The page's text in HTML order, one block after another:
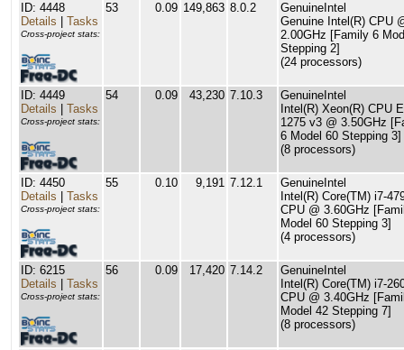
ID: 4448
Details
Tasks
Cross-project stats:
53 0.09 149,863 8.0.2
GenuineIntel
Genuine Intel(R) CPU
2.00GHz [Family 6
Stepping 2]
(24 processors)
ID: 4449
Details
Tasks
Cross-project stats:
54 0.09 43,230 7.10.3
GenuineIntel
Intel(R) Xeon(R) CPU
1275 v3 @ 3.50GHz
6 Model 60 Stepping 3]
(8 processors)
ID: 4450
Details
Tasks
Cross-project stats:
55 0.10 9,191 7.12.1
GenuineIntel
Intel(R) Core(TM) i7-
CPU @ 3.60GHz
Model 60 Stepping 3]
(4 processors)
ID: 6215
Details
Tasks
Cross-project stats:
56 0.09 17,420 7.14.2
GenuineIntel
Intel(R) Core(TM) i7-
CPU @ 3.40GHz
Model 42 Stepping 7]
(8 processors)